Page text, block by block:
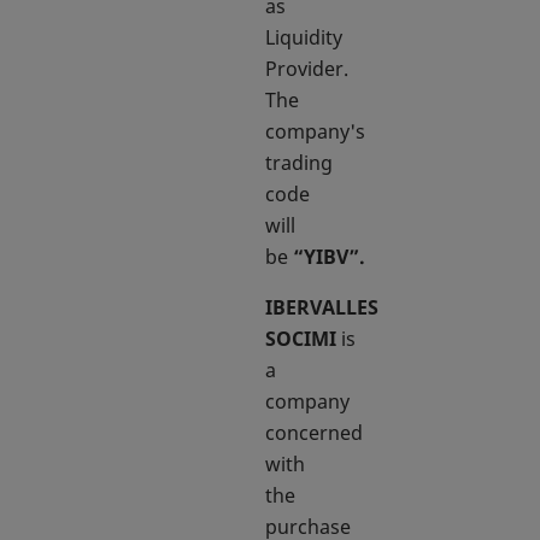
as
Liquidity
Provider.
The
company's
trading
code
will
be “YIBV”.
IBERVALLES
SOCIMI is
a
company
concerned
with
the
purchase